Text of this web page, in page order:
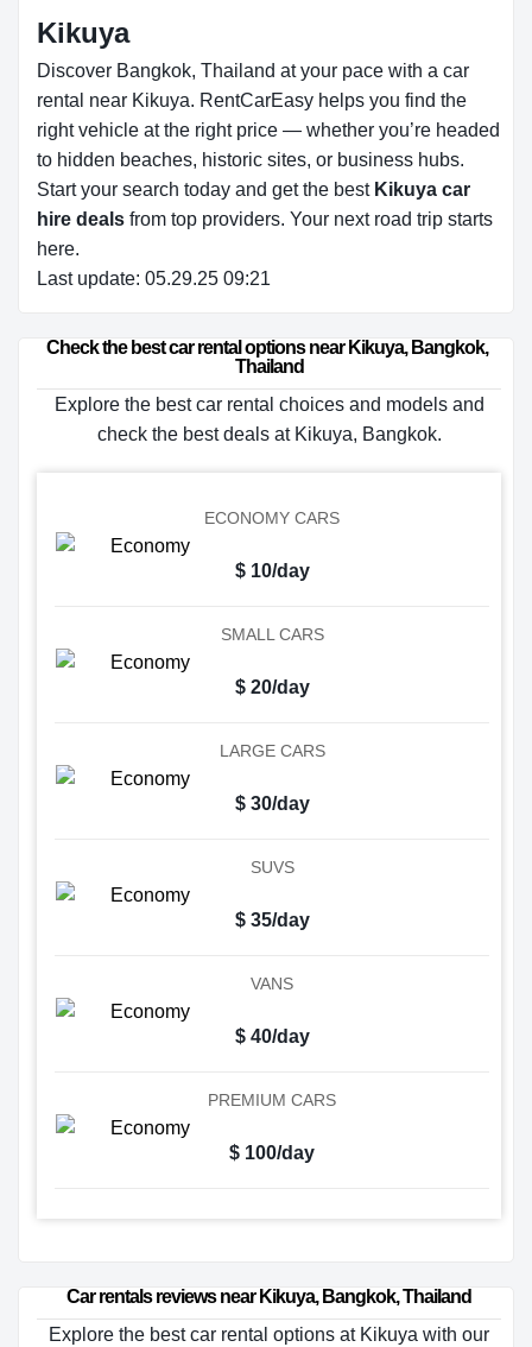
Kikuya
Discover Bangkok, Thailand at your pace with a car
rental near Kikuya. RentCarEasy helps you find the
right vehicle at the right price — whether you’re headed
to hidden beaches, historic sites, or business hubs.
Start your search today and get the best Kikuya car
hire deals from top providers. Your next road trip starts
here.
Last update: 05.29.25 09:21
Check the best car rental options near Kikuya, Bangkok,
Thailand
Explore the best car rental choices and models and
check the best deals at Kikuya, Bangkok.
ECONOMY CARS
$ 10/day
SMALL CARS
$ 20/day
LARGE CARS
$ 30/day
SUVS
$ 35/day
VANS
$ 40/day
PREMIUM CARS
$ 100/day
Car rentals reviews near Kikuya, Bangkok, Thailand
Explore the best car rental options at Kikuya with our